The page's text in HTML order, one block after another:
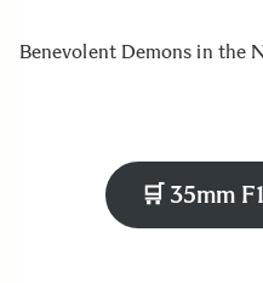
Benevolent Demons in the
🛒 35mm